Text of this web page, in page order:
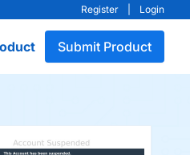
Register Login
Submit Product